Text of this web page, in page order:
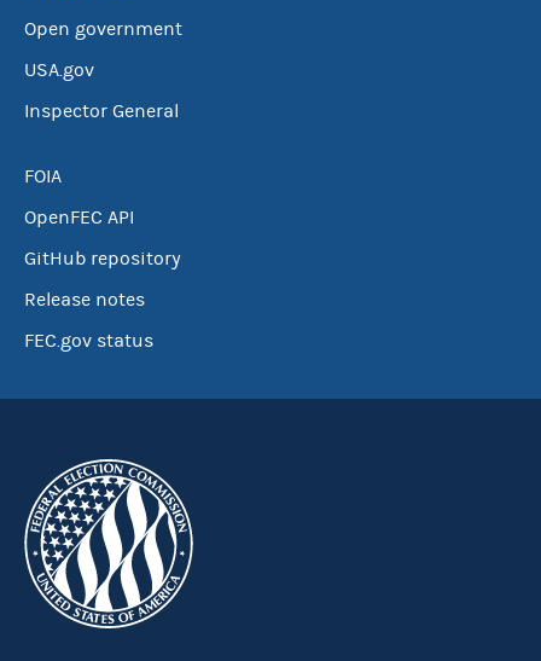
Open government
USA.gov
Inspector General
FOIA
OpenFEC API
GitHub repository
Release notes
FEC.gov status